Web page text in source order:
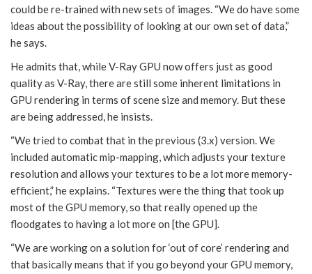
could be re-trained with new sets of images. “We do have some
ideas about the possibility of looking at our own set of data,”
he says.
He admits that, while V-Ray GPU now offers just as good
quality as V-Ray, there are still some inherent limitations in
GPU rendering in terms of scene size and memory. But these
are being addressed, he insists.
“We tried to combat that in the previous (3.x) version. We
included automatic mip-mapping, which adjusts your texture
resolution and allows your textures to be a lot more memory-
efficient,” he explains. “Textures were the thing that took up
most of the GPU memory, so that really opened up the
floodgates to having a lot more on [the GPU].
“We are working on a solution for ‘out of core’ rendering and
that basically means that if you go beyond your GPU memory,